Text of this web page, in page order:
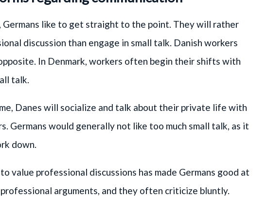
Germans like to get straight to the point. They will rather
discussion than engage in small talk. Danish workers
In Denmark, workers often begin their shifts with
talk.
Danes will socialize and talk about their private life with
Germans would generally not like too much small talk, as it
down.
value professional discussions has made Germans good at
arguments, and they often criticize bluntly.